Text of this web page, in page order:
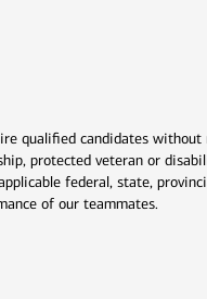
qualified candidates
protected veteran or
federal, state,
of our teammates.